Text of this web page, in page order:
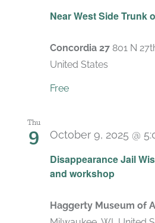
Near West Side Trunk
Concordia 27 801 N
United States
Free
Thu
9
Disappearance Jail
and workshop
October 9, 2025 @
Haggerty Museum of